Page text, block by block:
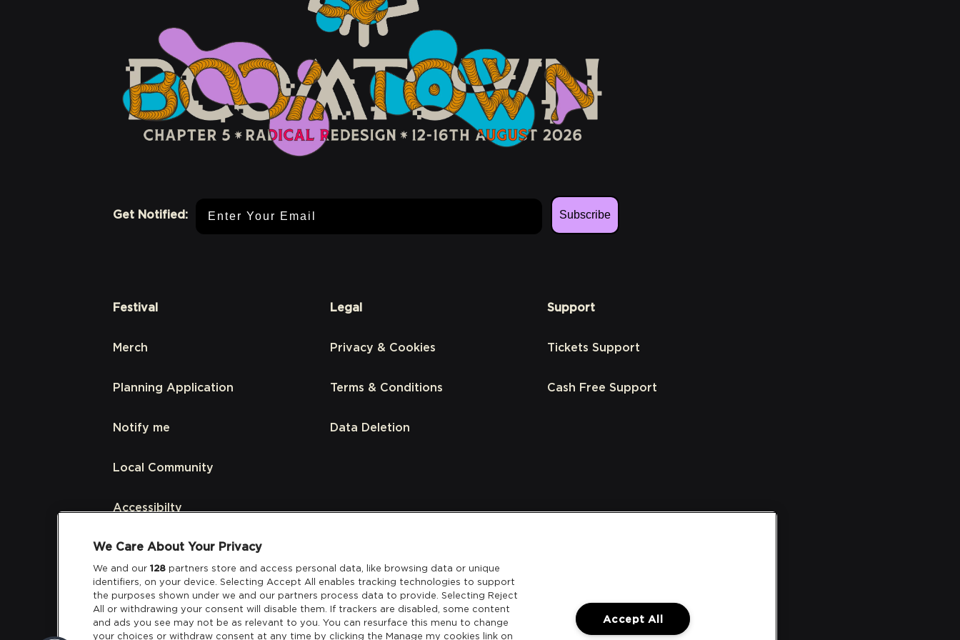
Get Notified:
Subscribe
Festival
Merch
Planning Application
Notify me
Local Community
Accessibilty
Links
Partners
Legal
Privacy & Cookies
Terms & Conditions
Data Deletion
Support
Tickets Support
Cash Free Support
We Care About Your Privacy
We and our 128 partners store and access personal data, like browsing data or unique
identifiers, on your device. Selecting Accept All enables tracking technologies to support
the purposes shown under we and our partners process data to provide. Selecting Reject
All or withdrawing your consent will disable them. If trackers are disabled, some content
and ads you see may not be as relevant to you. You can resurface this menu to change
your choices or withdraw consent at any time by clicking the Manage my cookies link on
Accept All